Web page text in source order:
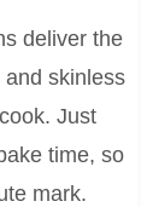
deliver the
skinless
Just
time, so
mark.